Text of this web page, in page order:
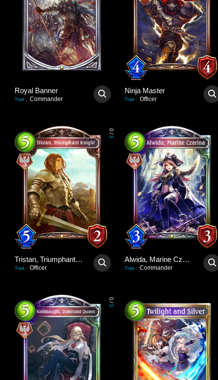
Royal Banner
Trait : Commander
Ninja Master
Trait : Officer
0
/
3
Tristan, Triumphant Knight
Trait : Officer
Alwida, Marine Czarina
Trait : Commander
0
/
3